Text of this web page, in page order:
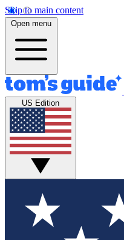
Skip to main content
Open menu
US Edition